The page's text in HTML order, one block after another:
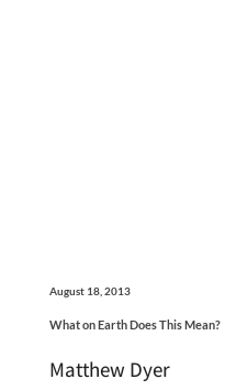
August 18, 2013
What on Earth Does This Mean?
Matthew Dyer